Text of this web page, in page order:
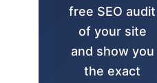
free SEO audit
of your site
and show you
the exact